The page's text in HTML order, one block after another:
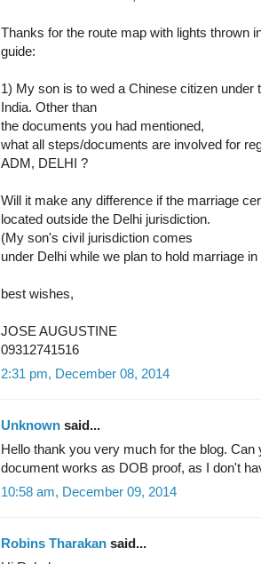
Thanks for the route map with lights thrown
guide:
1) My son is to wed a Chinese citizen under
India. Other than
the documents you had mentioned,
what all steps/documents are involved for
ADM, DELHI ?
Will it make any difference if the marriage
located outside the Delhi jurisdiction.
(My son's civil jurisdiction comes
under Delhi while we plan to hold marriage
best wishes,
JOSE AUGUSTINE
09312741516
2:31 pm, December 08, 2014
Unknown said...
Hello thank you very much for the blog. Can
document works as DOB proof, as I don't
10:58 am, December 09, 2014
Robins Tharakan said...